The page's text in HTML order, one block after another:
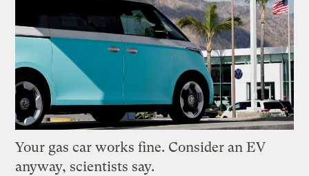
Your gas car works fine. Consider an EV
anyway, scientists say.